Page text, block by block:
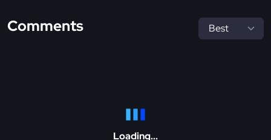
Comments
Loading...